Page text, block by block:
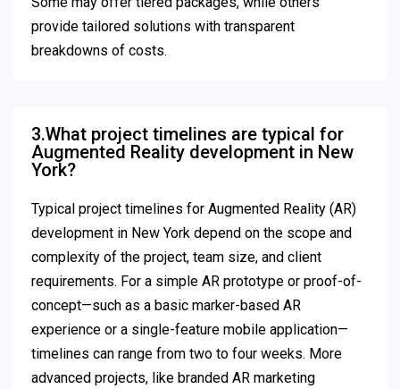
provide tailored solutions with transparent
breakdowns of costs.
3.What project timelines are typical for
Augmented Reality development in New
York?
Typical project timelines for Augmented Reality (AR)
development in New York depend on the scope and
complexity of the project, team size, and client
requirements. For a simple AR prototype or proof-of-
concept—such as a basic marker-based AR
experience or a single-feature mobile application—
timelines can range from two to four weeks. More
advanced projects, like branded AR marketing